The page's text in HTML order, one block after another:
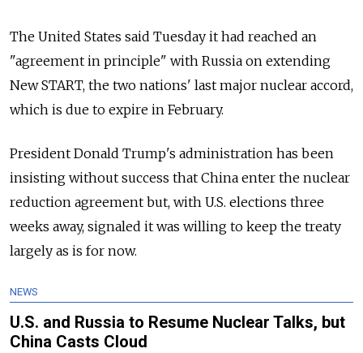
The United States said Tuesday it had reached an
"agreement in principle" with Russia on extending
New START, the two nations' last major nuclear accord,
which is due to expire in February.
President Donald Trump's administration has been
insisting without success that China enter the nuclear
reduction agreement but, with U.S. elections three
weeks away, signaled it was willing to keep the treaty
largely as is for now.
NEWS
U.S. and Russia to Resume Nuclear Talks, but
China Casts Cloud